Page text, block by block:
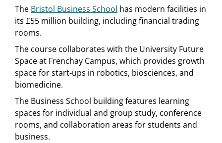
The Bristol Business School has modern facilities in
its £55 million building, including financial trading
rooms.
The course collaborates with the University Future
Space at Frenchay Campus, which provides growth
space for start-ups in robotics, biosciences, and
biomedicine.
The Business School building features learning
spaces for individual and group study, conference
rooms, and collaboration areas for students and
business.